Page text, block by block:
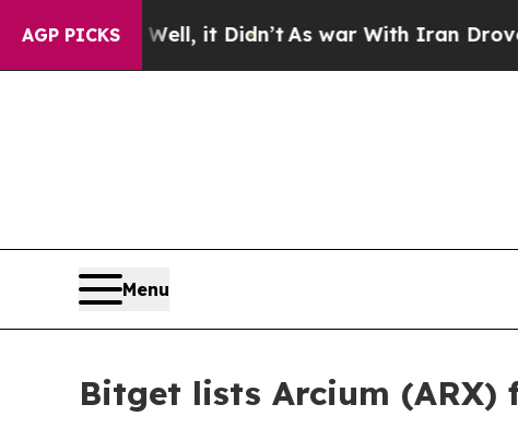
AGP PICKS
Well, it Didn’tAs war With Iran Drove oil
Menu
Bitget lists Arcium (ARX)